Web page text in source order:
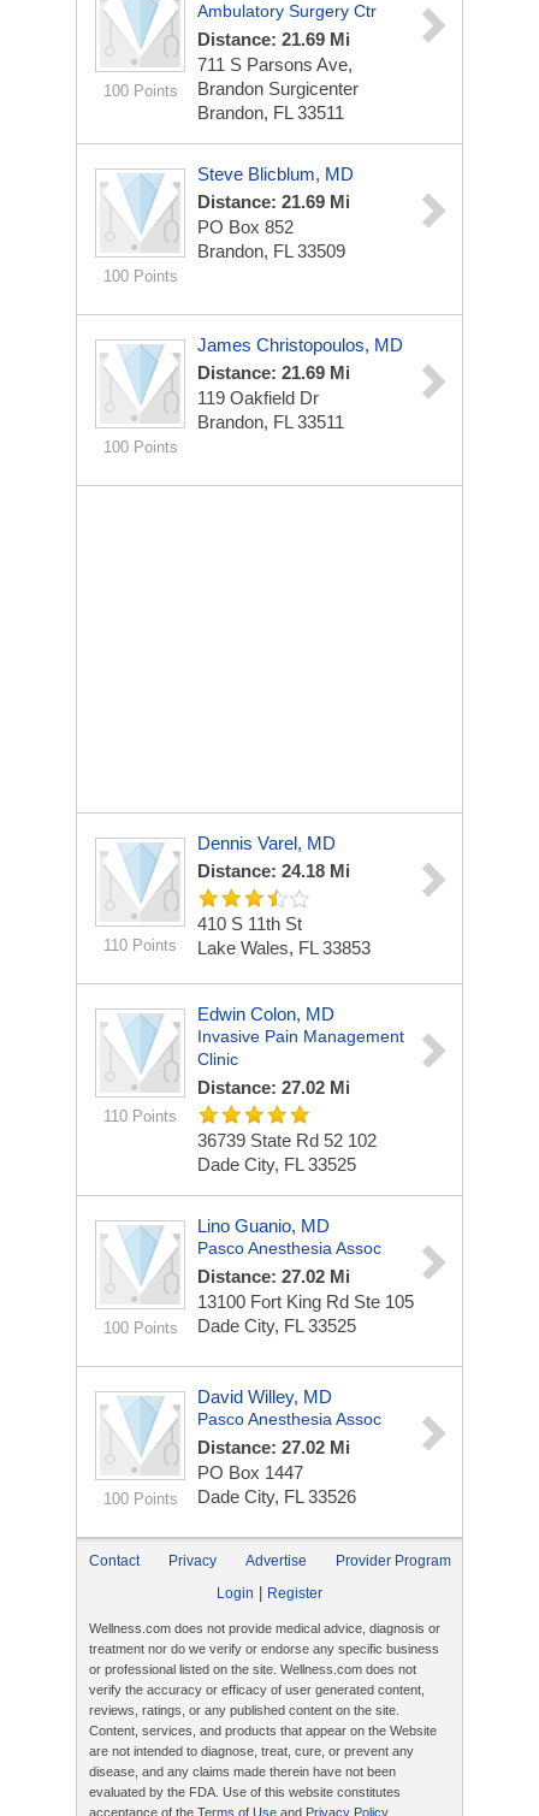
100 Points
Ambulatory Surgery Ctr
Distance: 21.69 Mi
711 S Parsons Ave,
Brandon Surgicenter
Brandon, FL 33511
100 Points
Steve Blicblum, MD
Distance: 21.69 Mi
PO Box 852
Brandon, FL 33509
100 Points
James Christopoulos, MD
Distance: 21.69 Mi
119 Oakfield Dr
Brandon, FL 33511
110 Points
Dennis Varel, MD
Distance: 24.18 Mi
410 S 11th St
Lake Wales, FL 33853
110 Points
Edwin Colon, MD
Invasive Pain Management
Clinic
Distance: 27.02 Mi
36739 State Rd 52 102
Dade City, FL 33525
100 Points
Lino Guanio, MD
Pasco Anesthesia Assoc
Distance: 27.02 Mi
13100 Fort King Rd Ste 105
Dade City, FL 33525
100 Points
David Willey, MD
Pasco Anesthesia Assoc
Distance: 27.02 Mi
PO Box 1447
Dade City, FL 33526
Contact Privacy Advertise
Provider Program
Login
Register
Wellness.com does not provide medical advice, diagnosis or
treatment nor do we verify or endorse any specific business
or professional listed on the site. Wellness.com does not
verify the accuracy or efficacy of user generated content,
reviews, ratings, or any published content on the site.
Content, services, and products that appear on the Website
are not intended to diagnose, treat, cure, or prevent any
disease, and any claims made therein have not been
evaluated by the FDA. Use of this website constitutes
acceptance of the Terms of Use and Privacy Policy.